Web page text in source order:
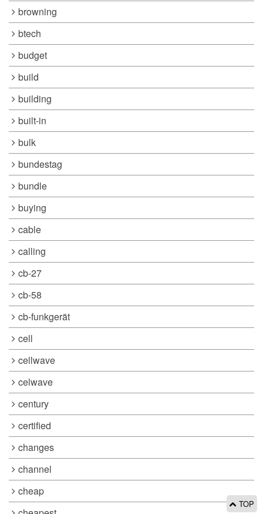
browning
btech
budget
build
building
built-in
bulk
bundestag
bundle
buying
cable
calling
cb-27
cb-58
cb-funkgerät
cell
cellwave
celwave
century
certified
changes
channel
cheap
TOP